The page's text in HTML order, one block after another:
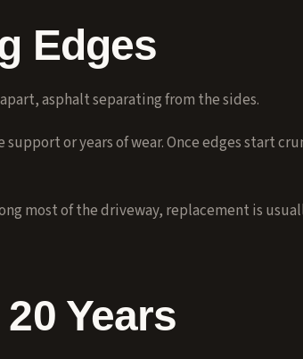
Edges
asphalt separating from the sides.
support or years of wear. Once edges start
most of the driveway, replacement is
Years